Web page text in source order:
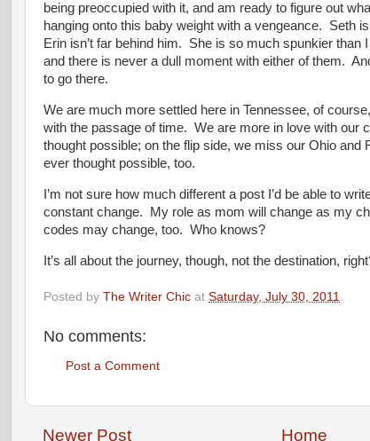
being preoccupied with it, and am ready to figure out
hanging onto this baby weight with a vengeance. Seth
Erin isn’t far behind him. She is so much spunkier than
and there is never a dull moment with either of them.
to go there.
We are much more settled here in Tennessee, of
with the passage of time. We are more in love with our
thought possible; on the flip side, we miss our Ohio and
ever thought possible, too.
I’m not sure how much different a post I’d be able to
constant change. My role as mom will change as my
codes may change, too. Who knows?
It’s all about the journey, though, not the destination,
Posted by The Writer Chic at Saturday, July 30, 2011
No comments:
Post a Comment
Newer Post Home